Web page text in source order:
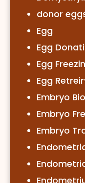
donor
Egg
Egg
Egg
Egg
Embryo
Embryo
Embryo